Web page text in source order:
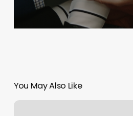
You May Also Like
Basic